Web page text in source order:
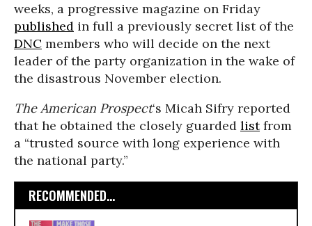
weeks, a progressive magazine on Friday
published in full a previously secret list of the
DNC members who will decide on the next
leader of the party organization in the wake of
the disastrous November election.
The American Prospect‘s Micah Sifry reported
that he obtained the closely guarded listfrom
a “trusted source with long experience with
the national party.”
RECOMMENDED...